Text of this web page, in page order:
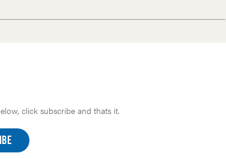
click subscribe and thats it.